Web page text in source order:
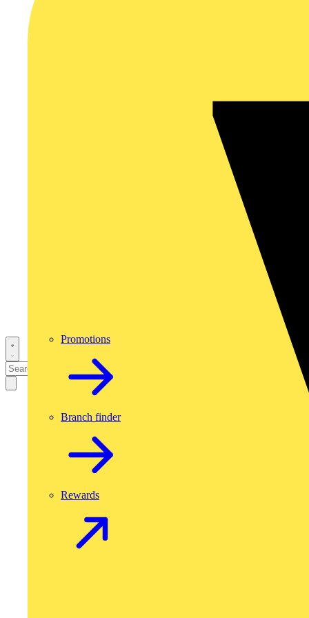
Promotions
Branch finder
Rewards